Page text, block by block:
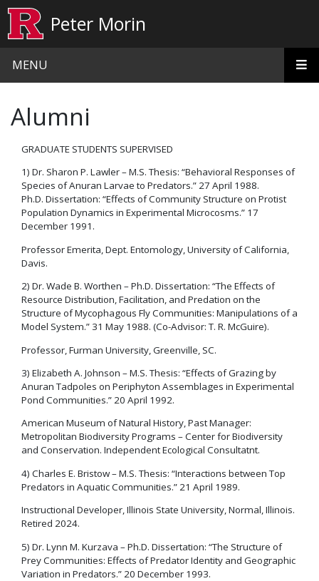
Peter Morin
MENU
Alumni
GRADUATE STUDENTS SUPERVISED
1) Dr. Sharon P. Lawler – M.S. Thesis: “Behavioral Responses of
Species of Anuran Larvae to Predators.” 27 April 1988.
Ph.D. Dissertation: “Effects of Community Structure on Protist
Population Dynamics in Experimental Microcosms.” 17
December 1991.
Professor Emerita, Dept. Entomology, University of California,
Davis.
2) Dr. Wade B. Worthen – Ph.D. Dissertation: “The Effects of
Resource Distribution, Facilitation, and Predation on the
Structure of Mycophagous Fly Communities: Manipulations of a
Model System.” 31 May 1988. (Co-Advisor: T. R. McGuire).
Professor, Furman University, Greenville, SC.
3) Elizabeth A. Johnson – M.S. Thesis: “Effects of Grazing by
Anuran Tadpoles on Periphyton Assemblages in Experimental
Pond Communities.” 20 April 1992.
American Museum of Natural History, Past Manager:
Metropolitan Biodiversity Programs – Center for Biodiversity
and Conservation. Independent Ecological Consultatnt.
4) Charles E. Bristow – M.S. Thesis: “Interactions between Top
Predators in Aquatic Communities.” 21 April 1989.
Instructional Developer, Illinois State University, Normal, Illinois.
Retired 2024.
5) Dr. Lynn M. Kurzava – Ph.D. Dissertation: “The Structure of
Prey Communities: Effects of Predator Identity and Geographic
Variation in Predators.” 20 December 1993.